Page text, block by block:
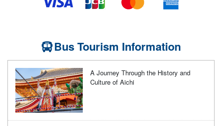
Bus Tourism Information
A Journey Through the History and
Culture of Aichi